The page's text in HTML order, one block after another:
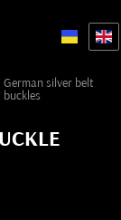
German silver belt
buckles